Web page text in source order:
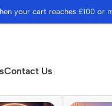
your cart reaches £100 or
Contact Us